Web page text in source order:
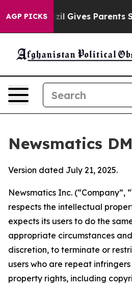
AGP PICKS
Brazil Gives Parents
Newsmatics
Version dated July 21, 2025.
Newsmatics Inc. (“Company”,
respects the intellectual
expects its users to do the
appropriate circumstances
discretion, to terminate or
users who are repeat
property rights, including